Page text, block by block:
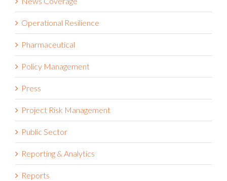
Operational Resilience
Pharmaceutical
Policy Management
Press
Project Risk Management
Public Sector
Reporting & Analytics
Reports